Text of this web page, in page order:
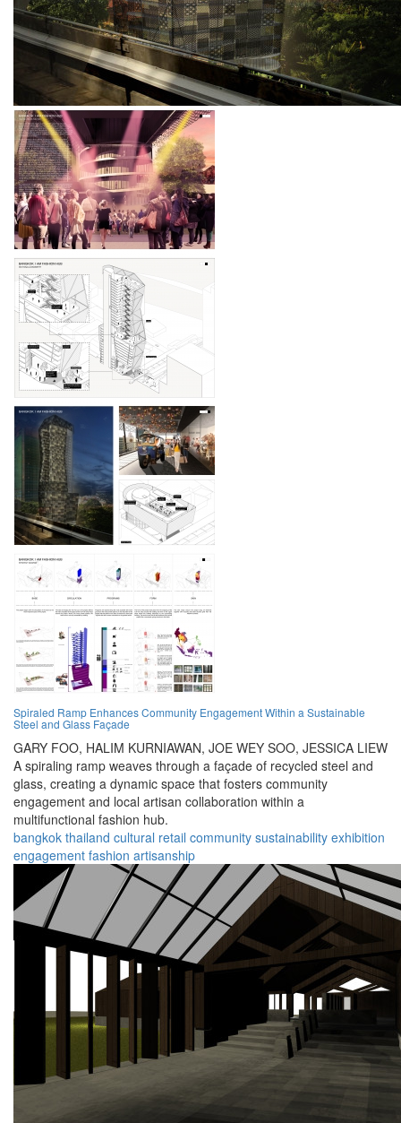
Spiraled Ramp Enhances Community Engagement Within a Sustainable
Steel and Glass Façade
GARY FOO, HALIM KURNIAWAN, JOE WEY SOO, JESSICA LIEW
A spiraling ramp weaves through a façade of recycled steel and
glass, creating a dynamic space that fosters community
engagement and local artisan collaboration within a
multifunctional fashion hub.
bangkok thailand cultural retail community sustainability exhibition
engagement fashion artisanship